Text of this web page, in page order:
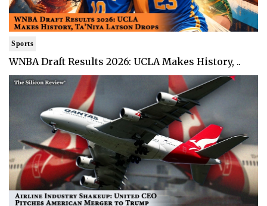
Sports
WNBA Draft Results 2026: UCLA Makes History, ..